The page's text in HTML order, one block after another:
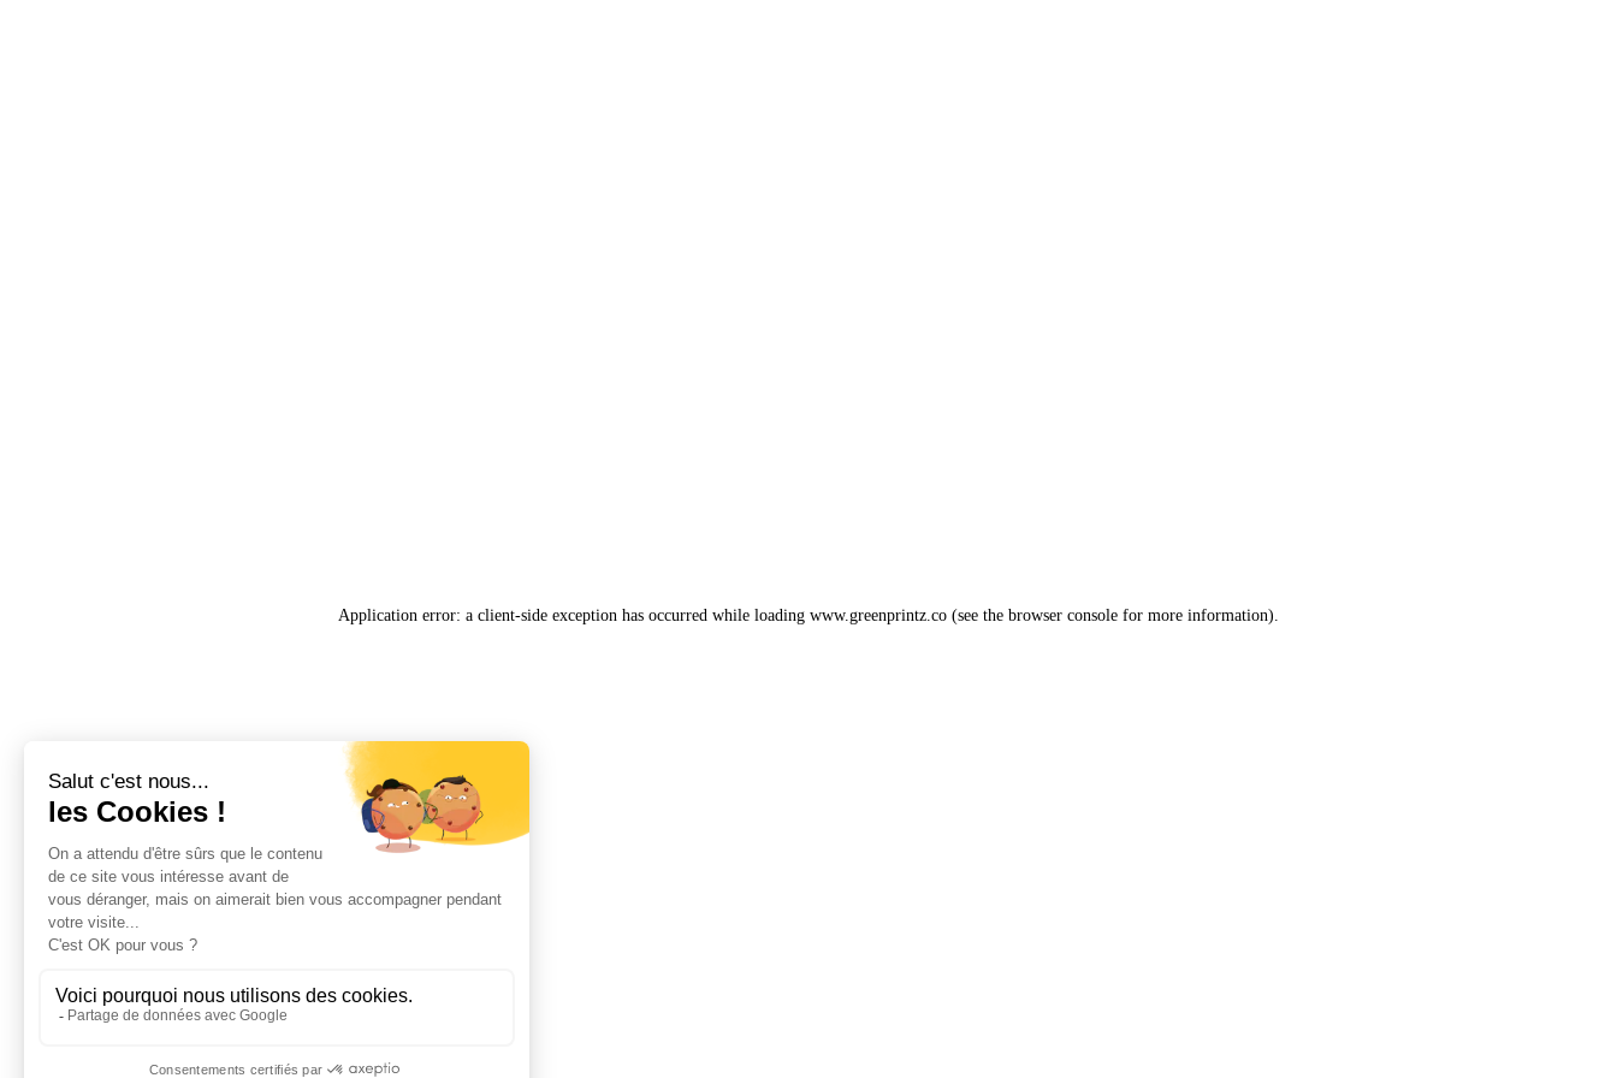
Application error: a client-side exception has occurred while loading www.greenprintz.co (see the browser console for more information).